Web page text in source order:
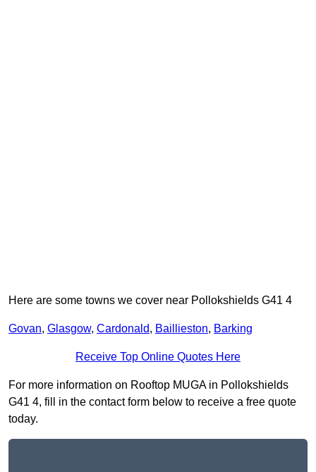
Here are some towns we cover near Pollokshields G41 4
Govan, Glasgow, Cardonald, Baillieston, Barking
Receive Top Online Quotes Here
For more information on Rooftop MUGA in Pollokshields
G41 4, fill in the contact form below to receive a free quote
today.